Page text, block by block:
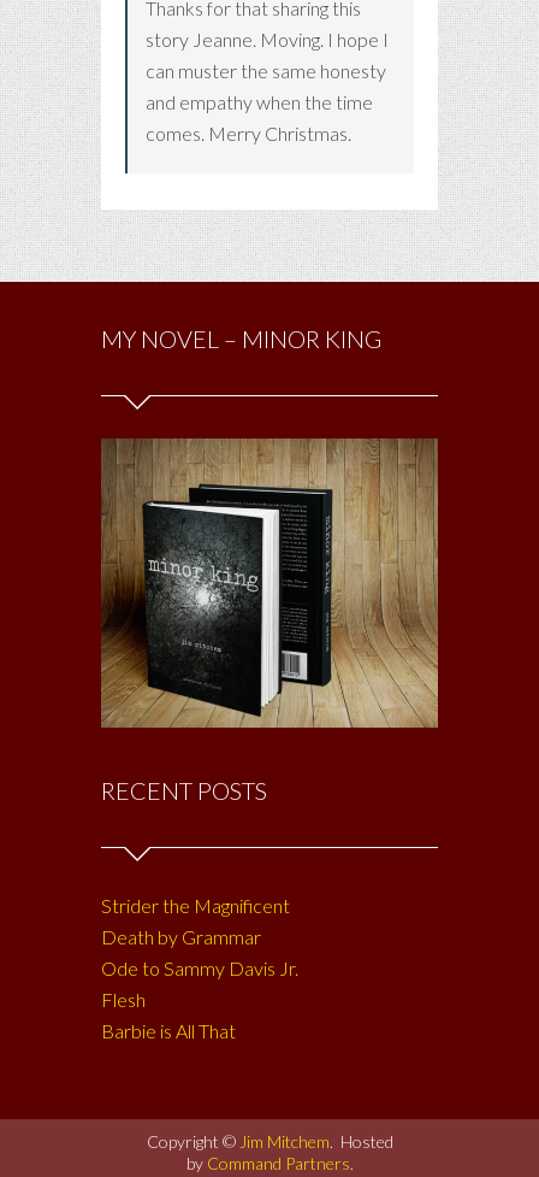
Thanks for that sharing this
story Jeanne. Moving. I hope I
can muster the same honesty
and empathy when the time
comes. Merry Christmas.
MY NOVEL – MINOR KING
RECENT POSTS
Strider the Magnificent
Death by Grammar
Ode to Sammy Davis Jr.
Flesh
Barbie is All That
Copyright © Jim Mitchem. Hosted
by Command Partners.